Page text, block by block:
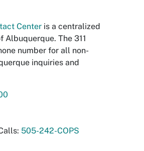
Center is a centralized
The 311
number for all non-
inquiries and
505-242-COPS